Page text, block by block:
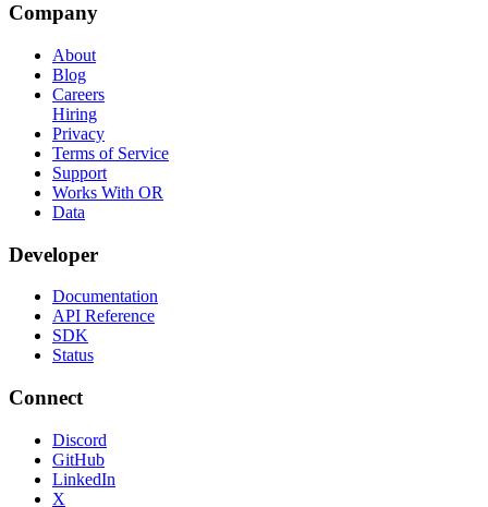
Company
About
Blog
Careers
Hiring
Privacy
Terms of Service
Support
Works With OR
Data
Developer
Documentation
API Reference
SDK
Status
Connect
Discord
GitHub
LinkedIn
X